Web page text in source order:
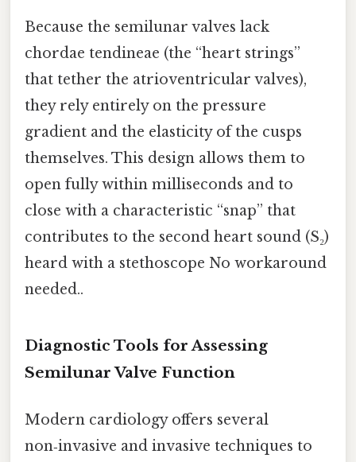
Because the semilunar valves lack
chordae tendineae (the “heart strings”
that tether the atrioventricular valves),
they rely entirely on the pressure
gradient and the elasticity of the cusps
themselves. This design allows them to
open fully within milliseconds and to
close with a characteristic “snap” that
contributes to the second heart sound (S₂)
heard with a stethoscope No workaround
needed..
Diagnostic Tools for Assessing
Semilunar Valve Function
Modern cardiology offers several
non‑invasive and invasive techniques to